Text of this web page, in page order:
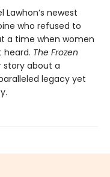
Lawhon’s newest
who refused to
a time when women
heard. The Frozen
story about a
legacy yet